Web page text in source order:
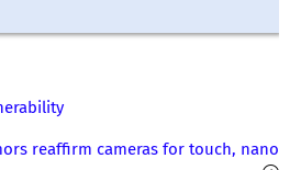
reaffirm cameras for touch, nano